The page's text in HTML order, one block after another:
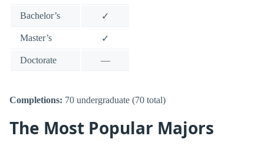
Bachelor’s ✓
Master’s ✓
Doctorate —
Completions: 70 undergraduate (70 total)
The Most Popular Majors